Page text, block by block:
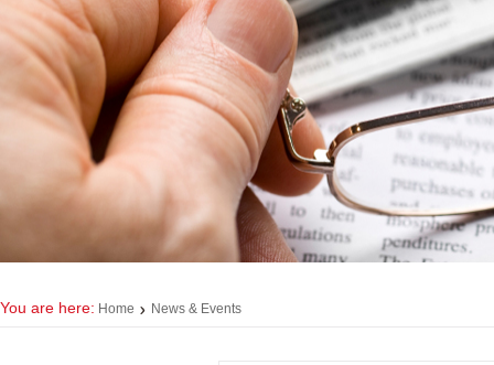
You are here: Home News & Events